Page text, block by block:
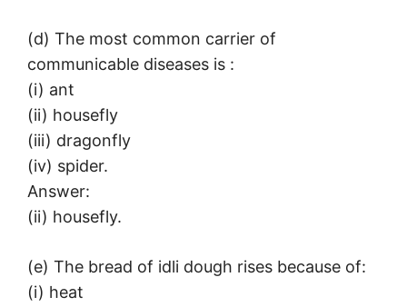
(d) The most common carrier of
communicable diseases is :
(i) ant
(ii) housefly
(iii) dragonfly
(iv) spider.
Answer:
(ii) housefly.
(e) The bread of idli dough rises because of:
(i) heat